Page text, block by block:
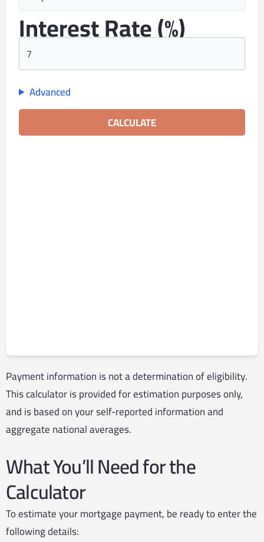
Interest Rate (%)
Advanced
CALCULATE
Payment information is not a determination of eligibility.
This calculator is provided for estimation purposes only,
and is based on your self-reported information and
aggregate national averages.
What You’ll Need for the
Calculator
To estimate your mortgage payment, be ready to enter the
following details: